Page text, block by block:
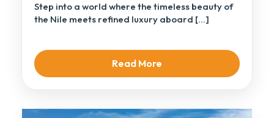
Step into a world where the timeless beauty of
the Nile meets refined luxury aboard […]
Read More